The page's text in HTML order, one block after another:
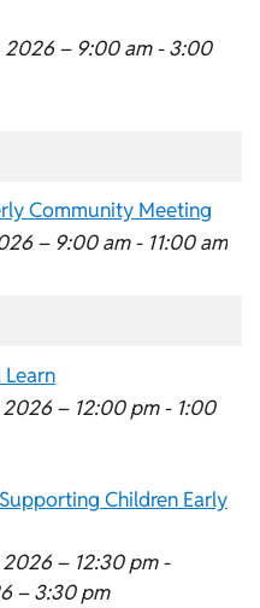
2026 – 9:00 am - 3:00
Community Meeting
– 9:00 am - 11:00 am
Learn
2026 – 12:00 pm - 1:00
Children Early
2026 – 12:30 pm -
– 3:30 pm